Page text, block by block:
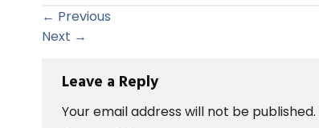
← Previous
Next →
Leave a Reply
Your email address will not be published.